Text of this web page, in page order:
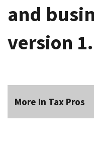
and
version
More In Tax Pros